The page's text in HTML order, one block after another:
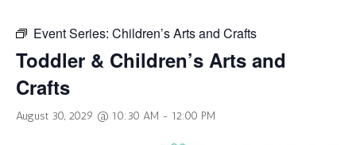
Event Series: Children’s Arts and Crafts
Toddler & Children’s Arts and
Crafts
August 30, 2029 @ 10:30 AM - 12:00 PM